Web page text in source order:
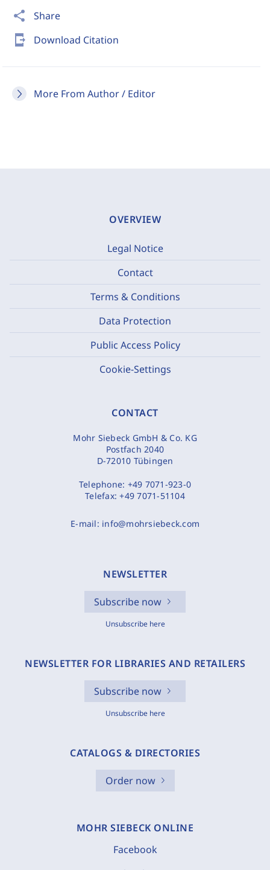
share Share
send_to_mobile Download Citation
More From Author / Editor
OVERVIEW
Legal Notice
Contact
Terms & Conditions
Data Protection
Public Access Policy
Cookie-Settings
CONTACT
Mohr Siebeck GmbH & Co. KG
Postfach 2040
D-72010 Tübingen
Telephone: +49 7071-923-0
Telefax:+49 7071-51104
E-mail: info@mohrsiebeck.com
NEWSLETTER
Subscribe now
Unsubscribe here
NEWSLETTER FOR LIBRARIES AND RETAILERS
Subscribe now
Unsubscribe here
CATALOGS & DIRECTORIES
Order now
MOHR SIEBECK ONLINE
Facebook